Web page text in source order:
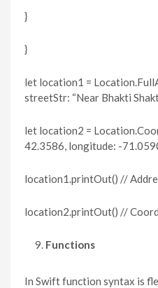
}
}
let location1 =
streetStr: “Near Bhakti
let location2 =
42.3586, longitude: -
location1.printOut() //
location2.printOut() //
Functions
In Swift function syntax is